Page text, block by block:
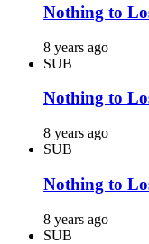
Nothing to
8 years ago
SUB
Nothing to
8 years ago
SUB
Nothing to
8 years ago
SUB